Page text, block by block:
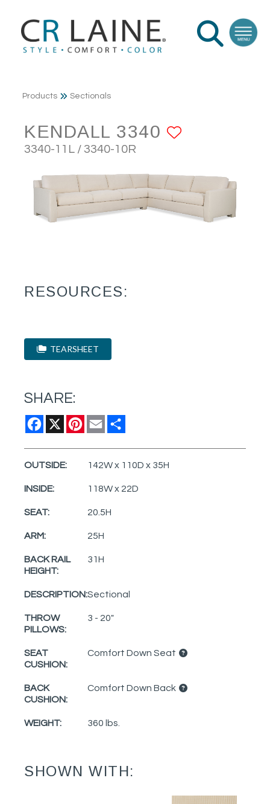
Products Sectionals
KENDALL 3340
3340-11L / 3340-10R
RESOURCES:
TEARSHEET
SHARE:
Facebook
X Pinterest
Email
OUTSIDE: 142W x 110D x 35H
INSIDE: 118W x 22D
SEAT: 20.5H
ARM: 25H
BACK RAIL
HEIGHT:
31H
DESCRIPTION:Sectional
THROW
PILLOWS:
3 - 20"
SEAT
CUSHION:
Comfort Down Seat
BACK
CUSHION:
Comfort Down Back
WEIGHT: 360 lbs.
SHOWN WITH: